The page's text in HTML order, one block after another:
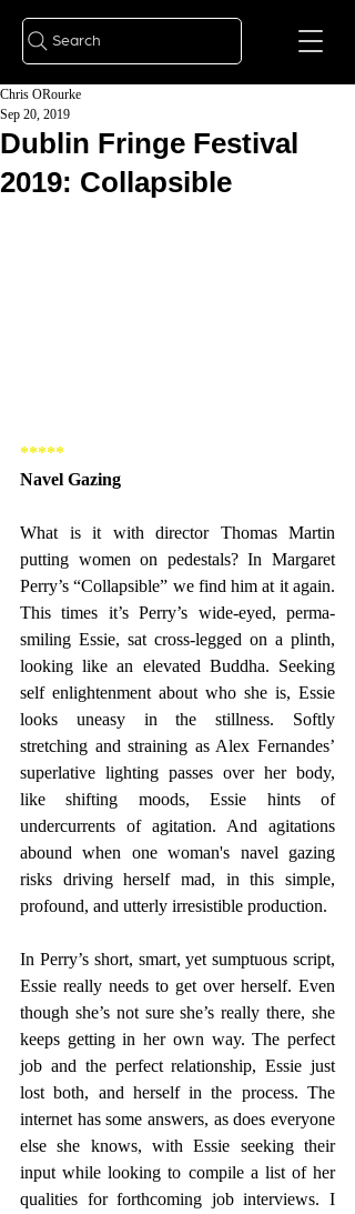
Search
Dublin Fringe Festival
2019: Collapsible
Chris ORourke
Sep 20, 2019
*****
Navel Gazing
What is it with director Thomas Martin
putting women on pedestals? In Margaret
Perry’s “Collapsible” we find him at it again.
This times it’s Perry’s wide-eyed, perma-
smiling Essie, sat cross-legged on a plinth,
looking like an elevated Buddha. Seeking
self enlightenment about who she is, Essie
looks uneasy in the stillness. Softly
stretching and straining as Alex Fernandes’
superlative lighting passes over her body,
like shifting moods, Essie hints of
undercurrents of agitation. And agitations
abound when one woman's navel gazing
risks driving herself mad, in this simple,
profound, and utterly irresistible production.
In Perry’s short, smart, yet sumptuous script,
Essie really needs to get over herself. Even
though she’s not sure she’s really there, she
keeps getting in her own way. The perfect
job and the perfect relationship, Essie just
lost both, and herself in the process. The
internet has some answers, as does everyone
else she knows, with Essie seeking their
input while looking to compile a list of her
qualities for forthcoming job interviews. I